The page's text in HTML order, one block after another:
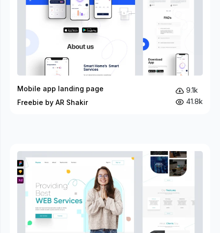
Mobile app landing page
Freebie by AR Shakir
9.1k
41.8k